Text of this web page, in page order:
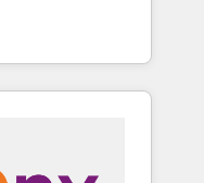
をAIが自律実
。Breeze・
、役割定義・運
計します。 3️⃣
ではなく、設計
mid-market
they sell,
build your
to own it, then
📈 Sales &